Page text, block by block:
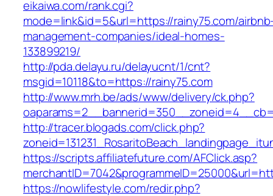
eikaiwa.com/rank.cgi?
mode=link&id=5&url=https://rainy75.com/
management-companies/ideal-homes-
133899219/
http://pda.delayu.ru/delayucnt/1/cnt?
msgid=10118&to=https://rainy75.com
http://www.mrh.be/ads/www/delivery/ck.php?
http://tracer.blogads.com/click.php?
https://scripts.affiliatefuture.com/AFClick.asp?
https://nowlifestyle.com/redir.php?